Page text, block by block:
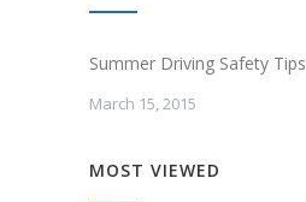
Summer Driving Safety Tips
March 15, 2015
MOST VIEWED